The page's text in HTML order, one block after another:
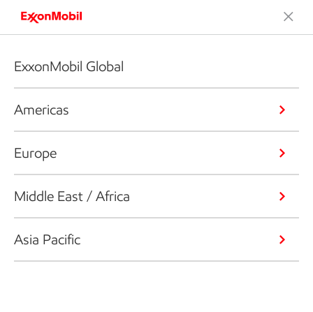
ExxonMobil Global
Americas
Europe
Middle East / Africa
Asia Pacific